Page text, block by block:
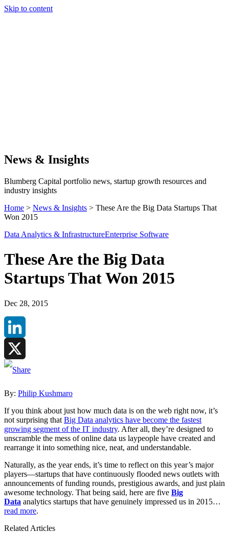
Skip to content
News & Insights
Blumberg Capital portfolio news, startup growth resources and
industry insights
Home > News & Insights > These Are the Big Data Startups That
Won 2015
Data Analytics & InfrastructureEnterprise Software
These Are the Big Data
Startups That Won 2015
Dec 28, 2015
LinkedIn
X
By: Philip Kushmaro
If you think about just how much data is on the web right now, it’s
not surprising that Big Data analytics have become the fastest
growing segment of the IT industry. After all, they’re designed to
unscramble the mess of online data us laypeople have created and
rearrange it into something nice, neat, and understandable.
Naturally, as the year ends, it’s time to reflect on this year’s major
players—startups that have continuously flooded news outlets with
announcements of funding rounds, prestigious awards, and just plain
awesome technology. That being said, here are five Big
Data analytics startups that have genuinely impressed us in 2015…
read more.
Related Articles